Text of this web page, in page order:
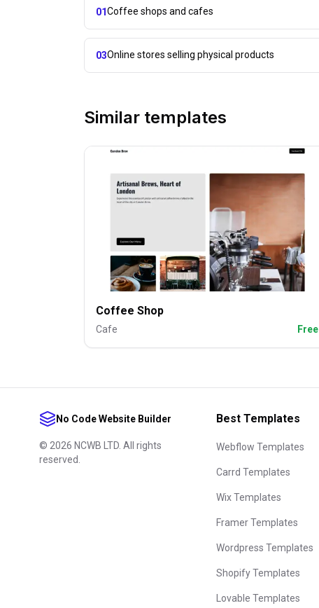
01Coffee shops and cafes
03Online stores selling physical products
Similar templates
Coffee Shop
Cafe Free
No Code Website Builder
© 2026 NCWB LTD. All rights
reserved.
Best Templates
Webflow Templates
Carrd Templates
Wix Templates
Framer Templates
Wordpress Templates
Shopify Templates
Lovable Templates